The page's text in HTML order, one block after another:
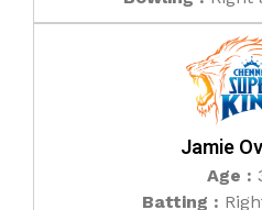
Jamie
Age :
Batting :